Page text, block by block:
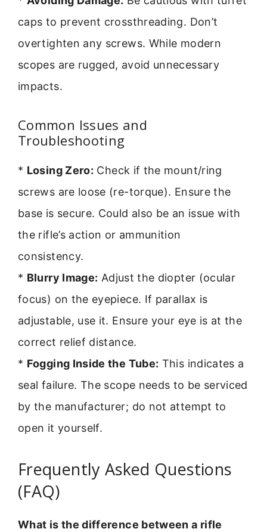
caps to prevent crossthreading. Don’t
overtighten any screws. While modern
scopes are rugged, avoid unnecessary
impacts.
Common Issues and
Troubleshooting
* Losing Zero: Check if the mount/ring
screws are loose (re-torque). Ensure the
base is secure. Could also be an issue with
the rifle’s action or ammunition
consistency.
* Blurry Image: Adjust the diopter (ocular
focus) on the eyepiece. If parallax is
adjustable, use it. Ensure your eye is at the
correct relief distance.
* Fogging Inside the Tube: This indicates a
seal failure. The scope needs to be serviced
by the manufacturer; do not attempt to
open it yourself.
Frequently Asked Questions
(FAQ)
What is the difference between a rifle